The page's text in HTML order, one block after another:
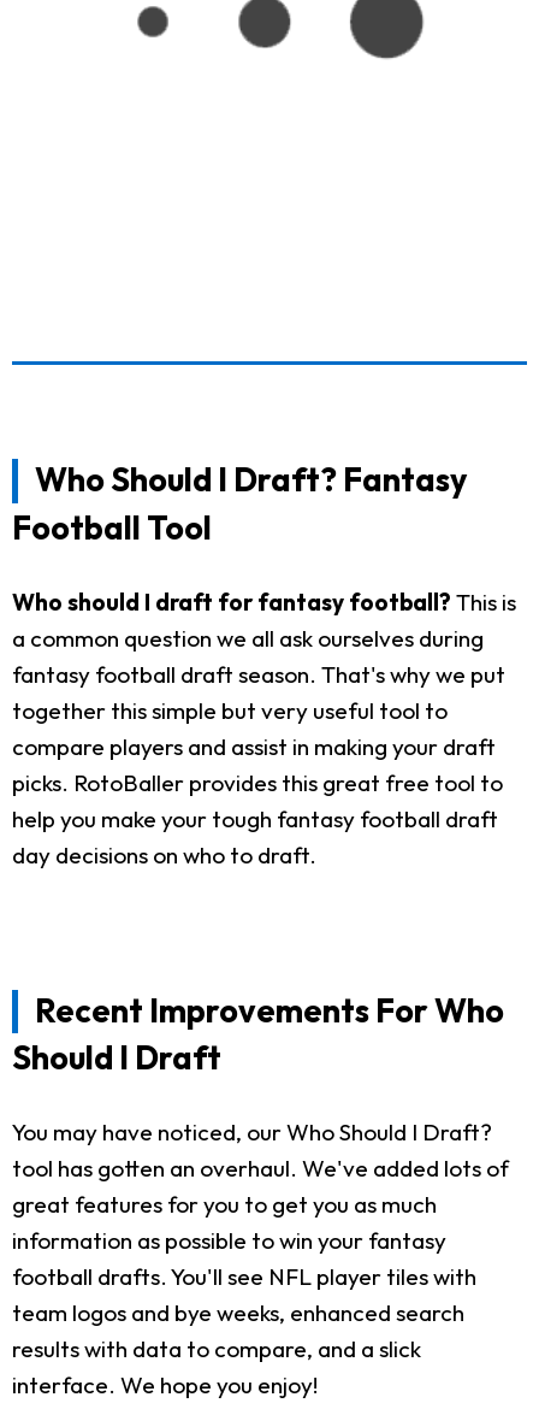
Who Should I Draft? Fantasy
Football Tool
Who should I draft for fantasy football? This is
a common question we all ask ourselves during
fantasy football draft season. That's why we put
together this simple but very useful tool to
compare players and assist in making your draft
picks. RotoBaller provides this great free tool to
help you make your tough fantasy football draft
day decisions on who to draft.
Recent Improvements For Who
Should I Draft
You may have noticed, our Who Should I Draft?
tool has gotten an overhaul. We've added lots of
great features for you to get you as much
information as possible to win your fantasy
football drafts. You'll see NFL player tiles with
team logos and bye weeks, enhanced search
results with data to compare, and a slick
interface. We hope you enjoy!